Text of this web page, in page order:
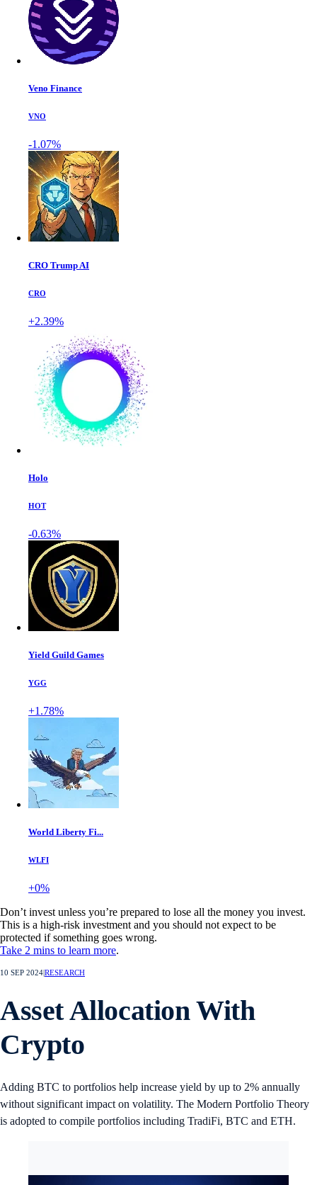
Veno Finance
VNO
-1.07%
CRO Trump AI
CRO
+2.39%
Holo
HOT
-0.63%
Yield Guild Games
YGG
+1.78%
World Liberty Fi...
WLFI
+0%
Don’t invest unless you’re prepared to lose all the money you invest.
This is a high-risk investment and you should not expect to be
protected if something goes wrong.
Take 2 mins to learn more.
10 SEP 2024RESEARCH
Asset Allocation With
Crypto
Adding BTC to portfolios help increase yield by up to 2% annually
without significant impact on volatility. The Modern Portfolio Theory
is adopted to compile portfolios including TradiFi, BTC and ETH.